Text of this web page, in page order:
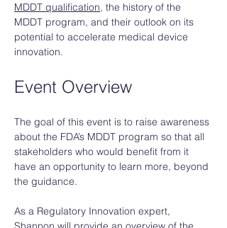
MDDT qualification, the history of the
MDDT program, and their outlook on its
potential to accelerate medical device
innovation.
Event Overview
The goal of this event is to raise awareness
about the FDA’s MDDT program so that all
stakeholders who would benefit from it
have an opportunity to learn more, beyond
the guidance.
As a Regulatory Innovation expert,